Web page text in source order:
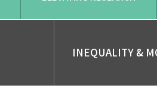
INEQUALITY &